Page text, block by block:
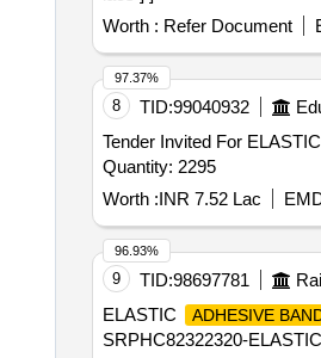
Worth : Refer Document
8 TID:99040932
Tender Invited For ELASTIC
Quantity: 2295
Worth :INR 7.52 Lac
97.37%
9 TID:98697781
ELASTIC
ADHESIVE
SRPHC82322320-ELASTIC
96.93%